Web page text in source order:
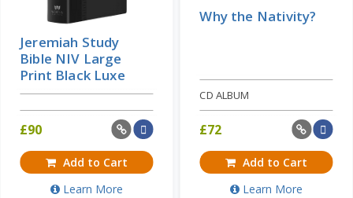
Jeremiah Study
Bible NIV Large
Print Black Luxe
£90
Add to Cart
Learn More
Why the Nativity?
CD ALBUM
£72
Add to Cart
Learn More